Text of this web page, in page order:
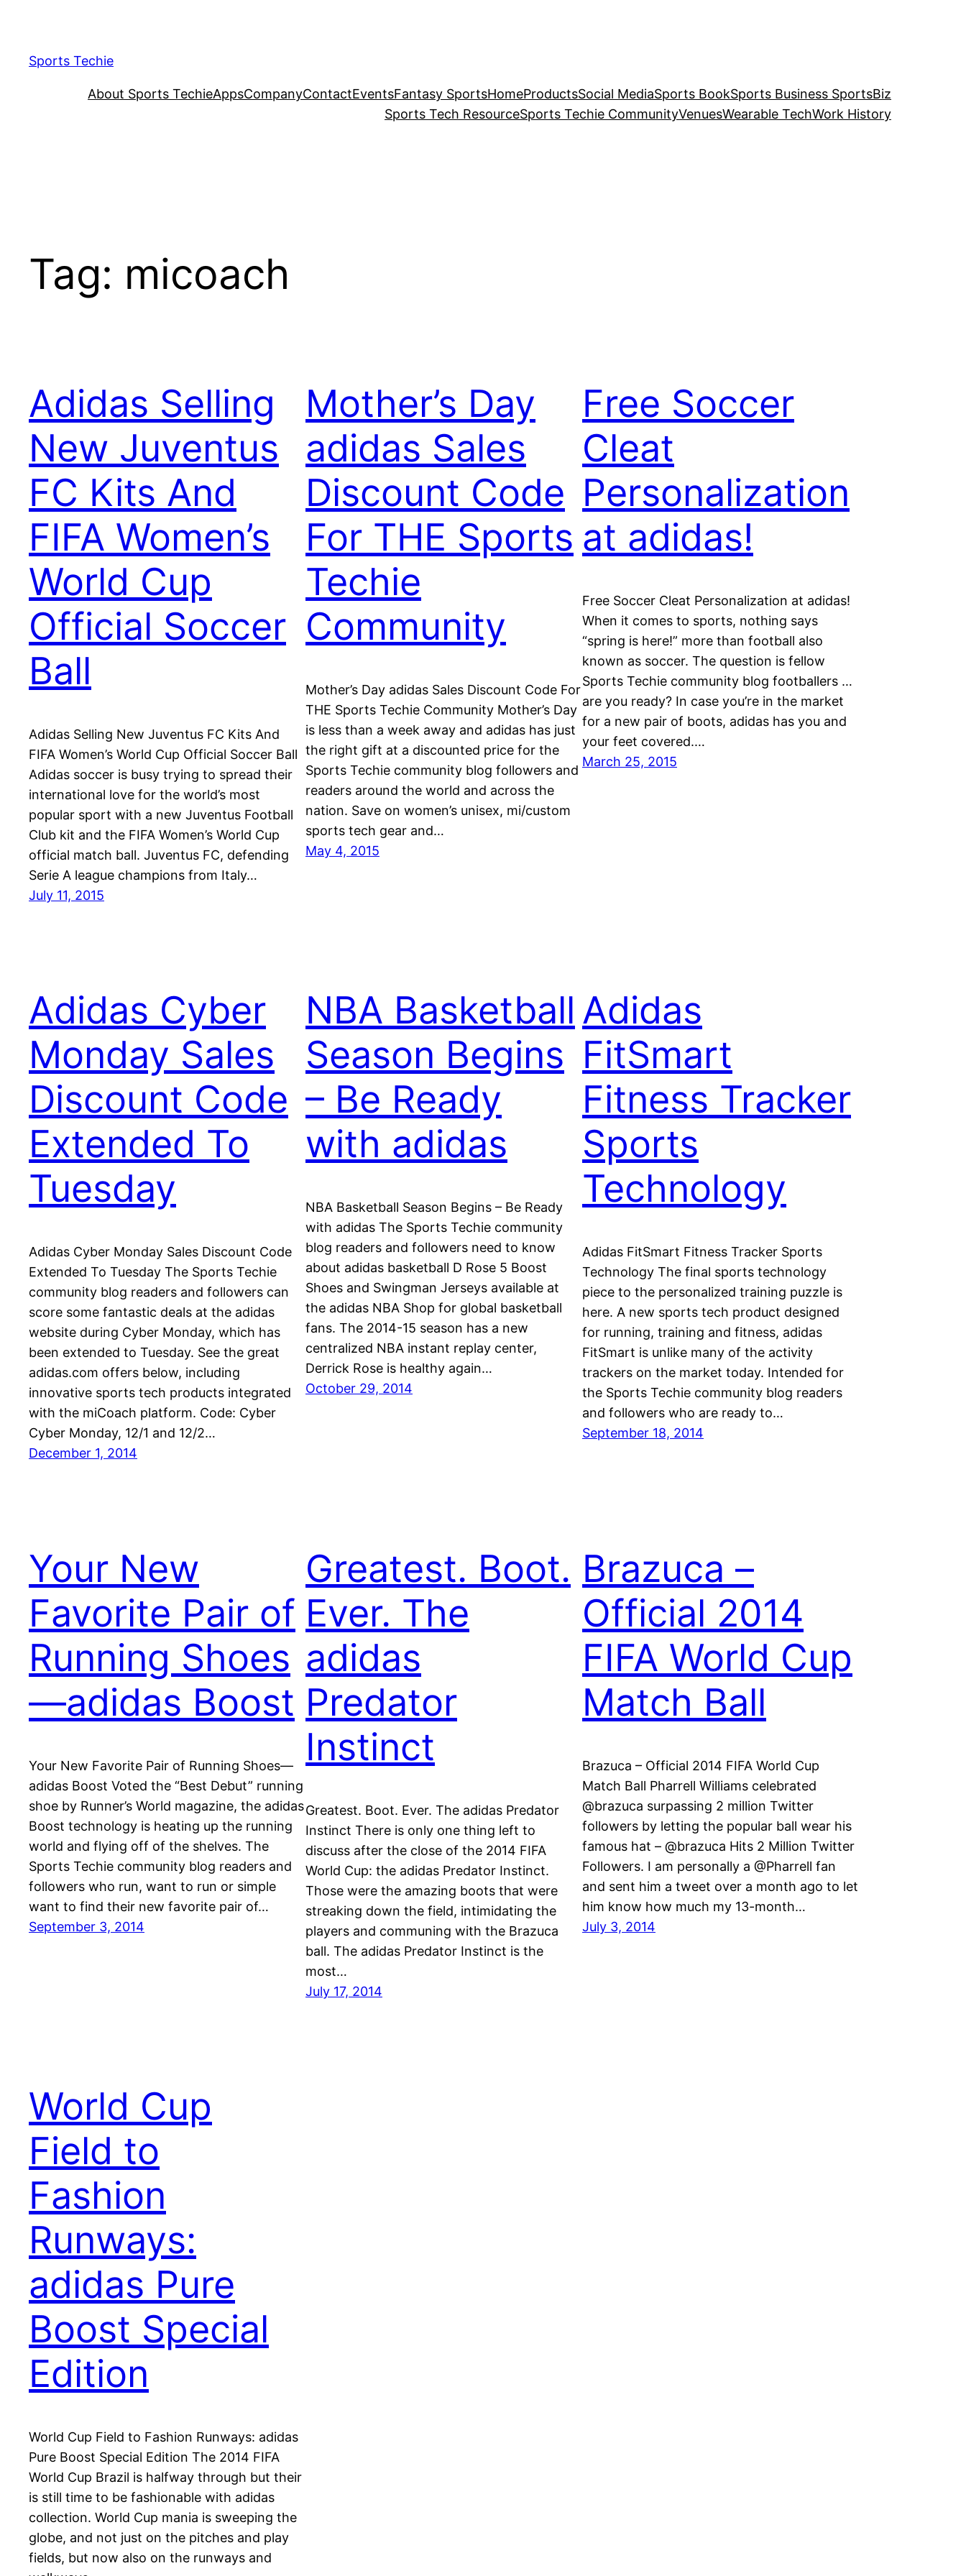
content
Sports Techie
About Sports TechieAppsCompanyContactEventsFantasy SportsHomeProductsSocial MediaSports BookSports Business SportsBiz
Sports Tech ResourceSports Techie CommunityVenuesWearable TechWork History
Tag: micoach
Adidas Selling
New Juventus
FC Kits And
FIFA Women’s
World Cup
Official Soccer
Ball
Adidas Selling New Juventus FC Kits And
FIFA Women’s World Cup Official Soccer Ball
Adidas soccer is busy trying to spread their
international love for the world’s most
popular sport with a new Juventus Football
Club kit and the FIFA Women’s World Cup
official match ball. Juventus FC, defending
Serie A league champions from Italy…
July 11, 2015
Mother’s Day
adidas Sales
Discount Code
For THE Sports
Techie
Community
Mother’s Day adidas Sales Discount Code For
THE Sports Techie Community Mother’s Day
is less than a week away and adidas has just
the right gift at a discounted price for the
Sports Techie community blog followers and
readers around the world and across the
nation. Save on women’s unisex, mi/custom
sports tech gear and…
May 4, 2015
Free Soccer
Cleat
Personalization
at adidas!
Free Soccer Cleat Personalization at adidas!
When it comes to sports, nothing says
“spring is here!” more than football also
known as soccer. The question is fellow
Sports Techie community blog footballers …
are you ready? In case you’re in the market
for a new pair of boots, adidas has you and
your feet covered.…
March 25, 2015
Adidas Cyber
Monday Sales
Discount Code
Extended To
Tuesday
Adidas Cyber Monday Sales Discount Code
Extended To Tuesday The Sports Techie
community blog readers and followers can
score some fantastic deals at the adidas
website during Cyber Monday, which has
been extended to Tuesday. See the great
adidas.com offers below, including
innovative sports tech products integrated
with the miCoach platform. Code: Cyber
Cyber Monday, 12/1 and 12/2…
December 1, 2014
NBA Basketball
Season Begins
– Be Ready
with adidas
NBA Basketball Season Begins – Be Ready
with adidas The Sports Techie community
blog readers and followers need to know
about adidas basketball D Rose 5 Boost
Shoes and Swingman Jerseys available at
the adidas NBA Shop for global basketball
fans. The 2014-15 season has a new
centralized NBA instant replay center,
Derrick Rose is healthy again…
October 29, 2014
Adidas
FitSmart
Fitness Tracker
Sports
Technology
Adidas FitSmart Fitness Tracker Sports
Technology The final sports technology
piece to the personalized training puzzle is
here. A new sports tech product designed
for running, training and fitness, adidas
FitSmart is unlike many of the activity
trackers on the market today. Intended for
the Sports Techie community blog readers
and followers who are ready to…
September 18, 2014
Your New
Favorite Pair of
Running Shoes
—adidas Boost
Your New Favorite Pair of Running Shoes—
adidas Boost Voted the “Best Debut” running
shoe by Runner’s World magazine, the adidas
Boost technology is heating up the running
world and flying off of the shelves. The
Sports Techie community blog readers and
followers who run, want to run or simple
want to find their new favorite pair of…
September 3, 2014
Greatest. Boot.
Ever. The
adidas
Predator
Instinct
Greatest. Boot. Ever. The adidas Predator
Instinct There is only one thing left to
discuss after the close of the 2014 FIFA
World Cup: the adidas Predator Instinct.
Those were the amazing boots that were
streaking down the field, intimidating the
players and communing with the Brazuca
ball. The adidas Predator Instinct is the
most…
July 17, 2014
Brazuca –
Official 2014
FIFA World Cup
Match Ball
Brazuca – Official 2014 FIFA World Cup
Match Ball Pharrell Williams celebrated
@brazuca surpassing 2 million Twitter
followers by letting the popular ball wear his
famous hat – @brazuca Hits 2 Million Twitter
Followers. I am personally a @Pharrell fan
and sent him a tweet over a month ago to let
him know how much my 13-month…
July 3, 2014
World Cup
Field to
Fashion
Runways:
adidas Pure
Boost Special
Edition
World Cup Field to Fashion Runways: adidas
Pure Boost Special Edition The 2014 FIFA
World Cup Brazil is halfway through but their
is still time to be fashionable with adidas
collection. World Cup mania is sweeping the
globe, and not just on the pitches and play
fields, but now also on the runways and